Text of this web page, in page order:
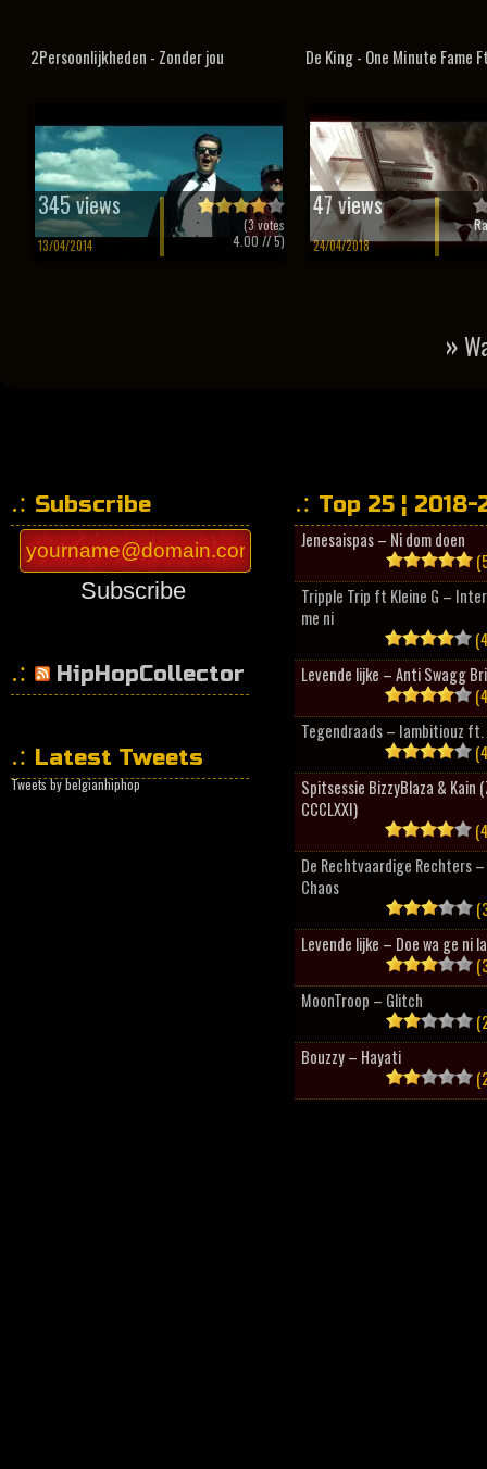
2Persoonlijkheden - Zonder jou
345 views
13/04/2014
(3votes
4.00// 5)
De King - One Minute Fame
47 views
24/04/2018
»
Subscribe
Subscribe
HipHopCollector
Latest Tweets
Tweets by belgianhiphop
Top 25 ¦ 2018-
Jenesaispas – Ni dom doen
Tripple Trip ft Kleine G –
me ni
Levende lijke – Anti Swagg
Tegendraads – Iambitiouz ft.
Spitsessie BizzyBlaza & Kain
CCCLXXI)
De Rechtvaardige Rechters
Chaos
Levende lijke – Doe wa ge ni
MoonTroop – Glitch
Bouzzy – Hayati